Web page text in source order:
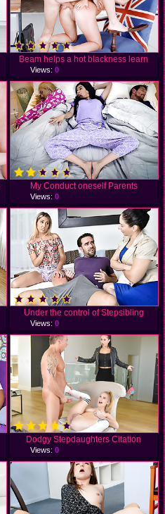
Beam helps a hot blackness learn
Views: 0
My Conduct oneself Parents
Views: 0
Under the control of Stepsibling
Views: 0
Dodgy Stepdaughters Citation
Views: 0